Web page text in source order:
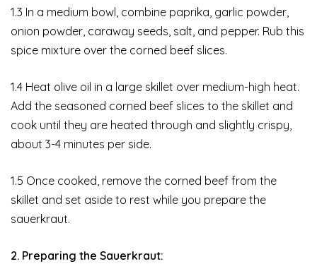
1.3 In a medium bowl, combine paprika, garlic powder,
onion powder, caraway seeds, salt, and pepper. Rub this
spice mixture over the corned beef slices.
1.4 Heat olive oil in a large skillet over medium-high heat.
Add the seasoned corned beef slices to the skillet and
cook until they are heated through and slightly crispy,
about 3-4 minutes per side.
1.5 Once cooked, remove the corned beef from the
skillet and set aside to rest while you prepare the
sauerkraut.
2. Preparing the Sauerkraut: